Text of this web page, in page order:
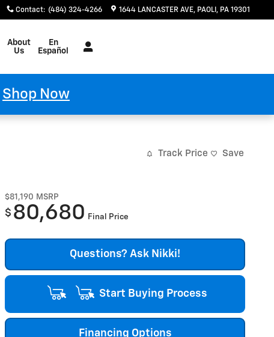
Contact: (484) 324-4266 1644 LANCASTER AVE PAOLI , PA 19301
About
Us
En
Español
Shop Now
Track Price Save
$81,190 MSRP
$ 80,680 Final Price
Questions? Ask Nikki!
Start Buying Process
Financing Options